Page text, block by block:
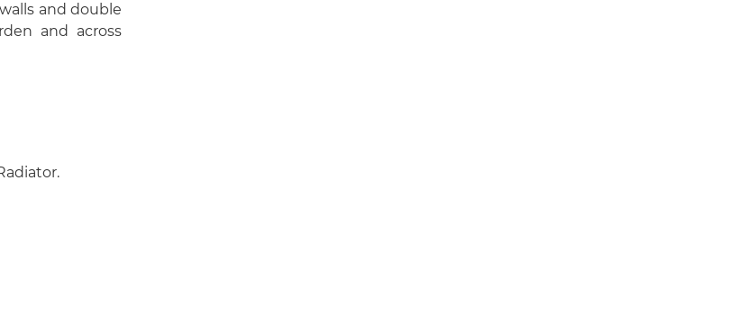
and double
and across